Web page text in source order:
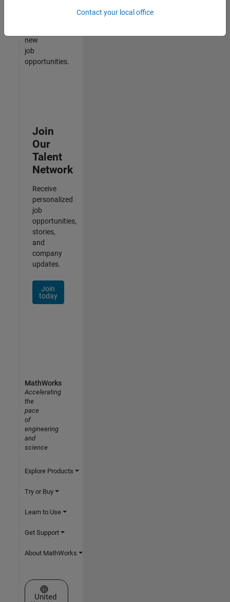
new
job
opportunities.
Join
Our
Talent
Network
Receive
personalized
job
opportunities,
stories,
and
company
updates.
Join
today
Contact your local office
MathWorks
Accelerating
the
pace
of
engineering
and
science
Explore Products
Try or Buy
Learn to Use
Get Support
About MathWorks
Select a Web Site
United